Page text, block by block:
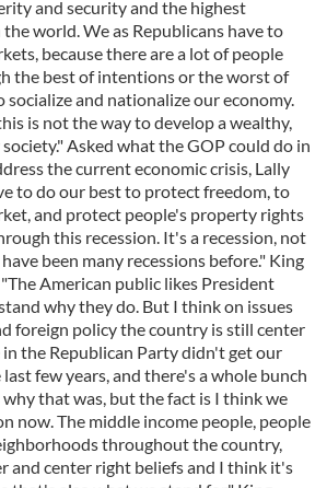
and security and the highest
world. We as Republicans have to
because there are a lot of people
the best of intentions or the worst of
socialize and nationalize our economy.
is not the way to develop a wealthy,
Asked what the GOP could do in
the current economic crisis, Lally
to do our best to protect freedom, to
and protect people's property rights
this recession. It's a recession, not
been many recessions before." King
American public likes President
why they do. But I think on issues
foreign policy the country is still center
the Republican Party didn't get our
few years, and there's a whole bunch
that was, but the fact is I think we
now. The middle income people, people
throughout the country,
and center right beliefs and I think it's